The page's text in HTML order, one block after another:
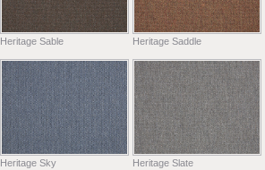
Heritage Sable Heritage Saddle
Heritage Sky Heritage Slate